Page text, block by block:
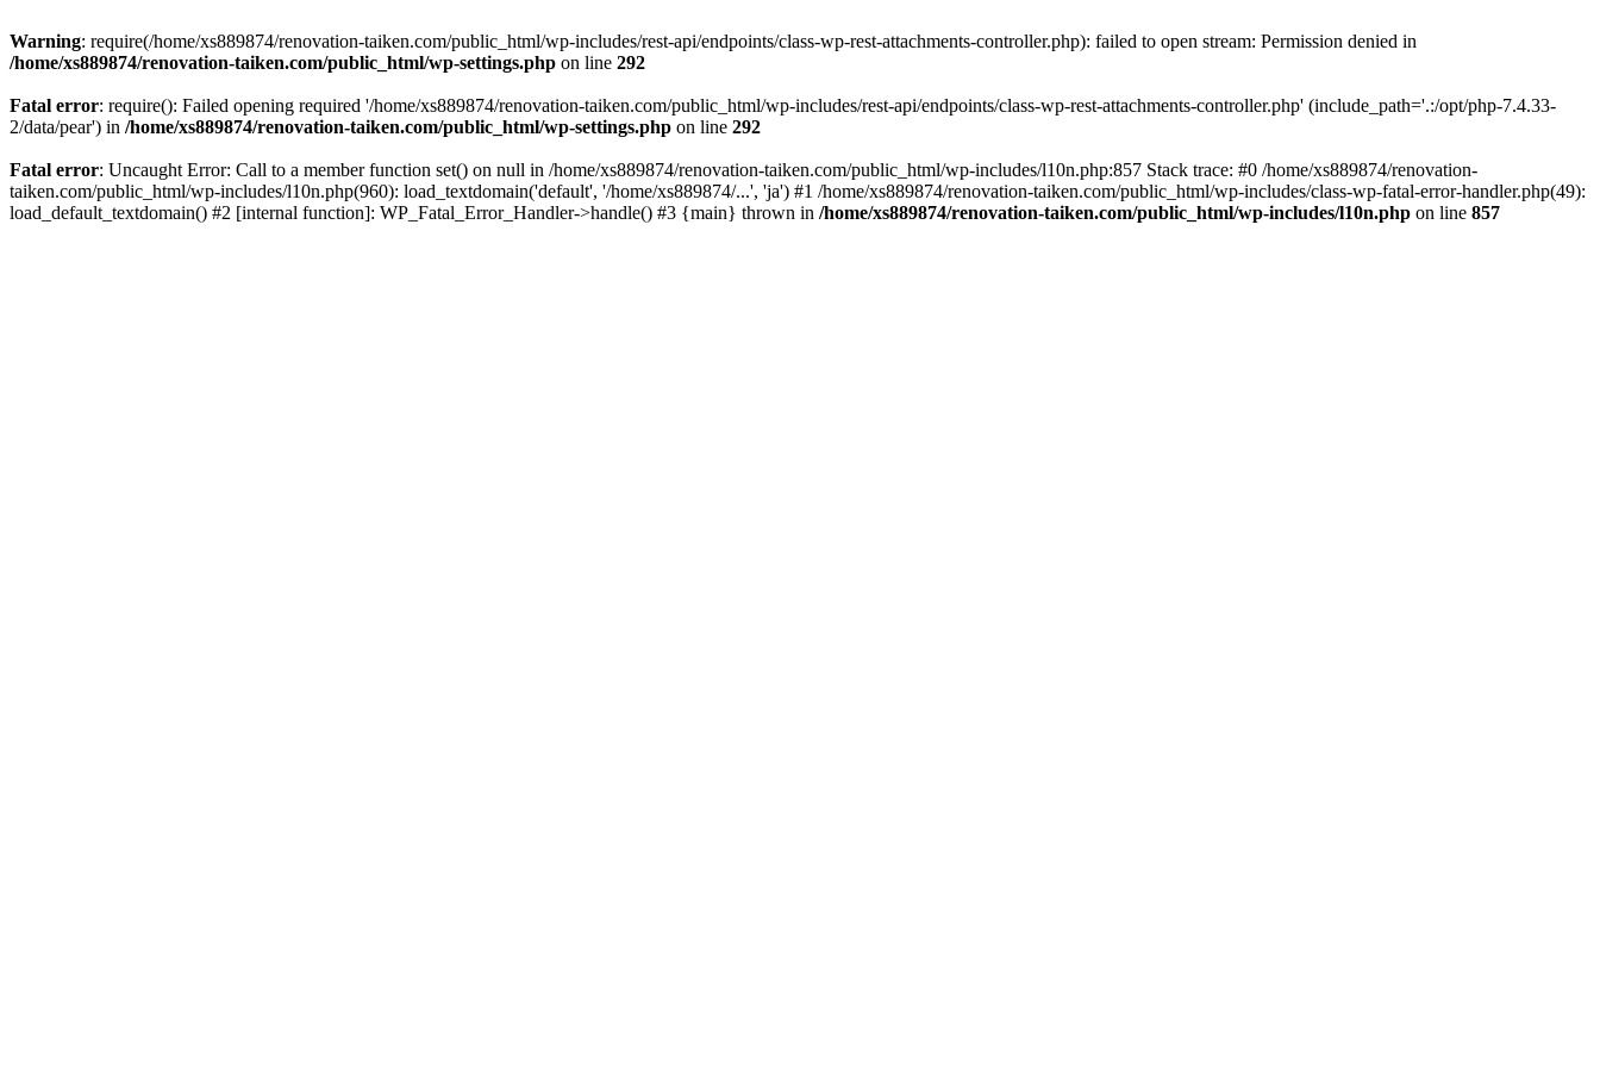
Warning: require(/home/xs889874/renovation-taiken.com/public_html/wp-includes/rest-api/endpoints/class-wp-rest-attachments-controller.php): failed to open stream: Permission denied in
/home/xs889874/renovation-taiken.com/public_html/wp-settings.php on line 292
Fatal error: require(): Failed opening required '/home/xs889874/renovation-taiken.com/public_html/wp-includes/rest-api/endpoints/class-wp-rest-attachments-controller.php' (include_path='.:/opt/php-7.4.33-
2/data/pear') in /home/xs889874/renovation-taiken.com/public_html/wp-settings.php on line 292
Fatal error: Uncaught Error: Call to a member function set() on null in /home/xs889874/renovation-taiken.com/public_html/wp-includes/l10n.php:857 Stack trace: #0 /home/xs889874/renovation-
taiken.com/public_html/wp-includes/l10n.php(960): load_textdomain('default', '/home/xs889874/...', 'ja') #1 /home/xs889874/renovation-taiken.com/public_html/wp-includes/class-wp-fatal-error-handler.php(49):
load_default_textdomain() #2 [internal function]: WP_Fatal_Error_Handler->handle() #3 {main} thrown in /home/xs889874/renovation-taiken.com/public_html/wp-includes/l10n.php on line 857